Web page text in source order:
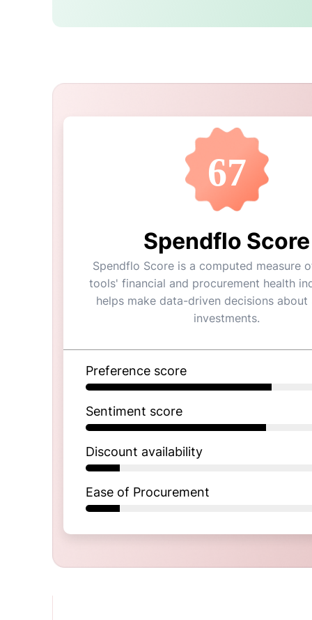
67
Spendflo Score
Spendflo Score is a computed measure
tools' financial and procurement health
helps make data-driven decisions
investments.
Preference score
Sentiment score
Discount availability
Ease of Procurement